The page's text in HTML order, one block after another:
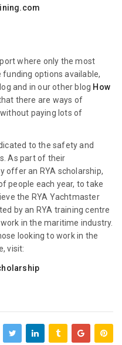
where only the most
options available,
and in our other blog How
there are ways of
paying lots of
to the safety and
As part of their
offer an RYA scholarship,
people each year, to take
the RYA Yachtmaster
by an RYA training centre
in the maritime industry.
looking to work in the
visit: